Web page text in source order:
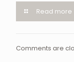
Read more
Comments are